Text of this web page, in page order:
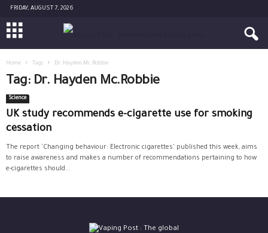
FRIDAY, AUGUST 7, 2026
Home Tags Dr. Hayden Mc.Robbie
Tag: Dr. Hayden Mc.Robbie
Science
UK study recommends e-cigarette use for smoking
cessation
The report 'Changing behaviour: Electronic cigarettes' published this week, aims
to raise awareness and makes a number of recommendations pertaining to how
e-cigarettes should...